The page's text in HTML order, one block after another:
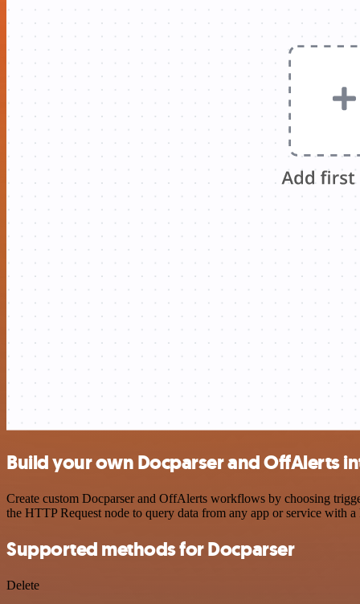
Build your own Docparser and OffAlerts
Create custom Docparser and OffAlerts workflows by choosing
the HTTP Request node to query data from any app or service with
Supported methods for Docparser
Delete